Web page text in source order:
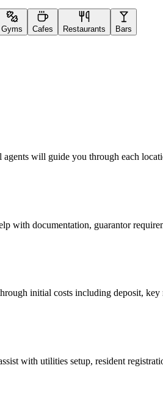
Gyms Cafes Restaurants Bars
will guide you through each
with documentation, guarantor
initial costs including deposit, key
with utilities setup, resident